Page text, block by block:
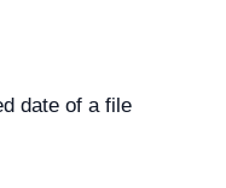
date of a file